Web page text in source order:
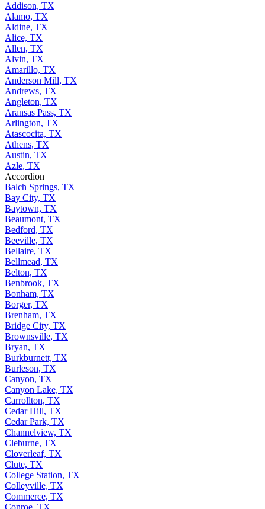
Addison, TX
Alamo, TX
Aldine, TX
Alice, TX
Allen, TX
Alvin, TX
Amarillo, TX
Anderson Mill, TX
Andrews, TX
Angleton, TX
Aransas Pass, TX
Arlington, TX
Atascocita, TX
Athens, TX
Austin, TX
Azle, TX
Accordion
Balch Springs, TX
Bay City, TX
Baytown, TX
Beaumont, TX
Bedford, TX
Beeville, TX
Bellaire, TX
Bellmead, TX
Belton, TX
Benbrook, TX
Bonham, TX
Borger, TX
Brenham, TX
Bridge City, TX
Brownsville, TX
Bryan, TX
Burkburnett, TX
Burleson, TX
Canyon, TX
Canyon Lake, TX
Carrollton, TX
Cedar Hill, TX
Cedar Park, TX
Channelview, TX
Cleburne, TX
Cloverleaf, TX
Clute, TX
College Station, TX
Colleyville, TX
Commerce, TX